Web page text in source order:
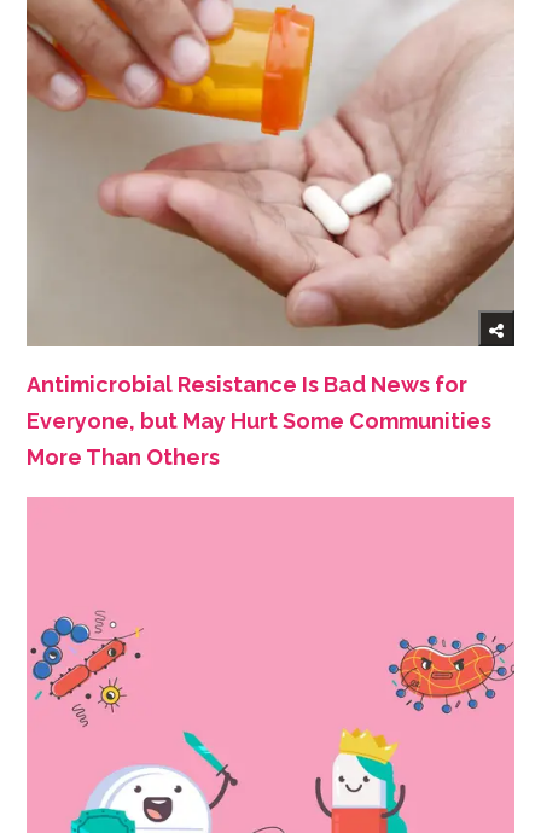
Antimicrobial Resistance Is Bad News for
Everyone, but May Hurt Some Communities
More Than Others